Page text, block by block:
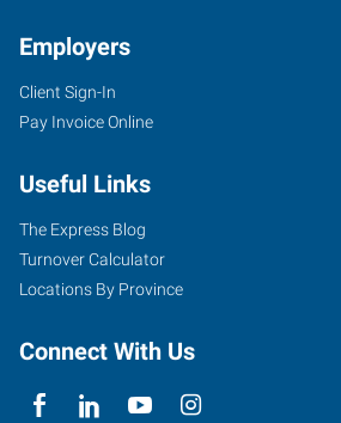
Employers
Client Sign-In
Pay Invoice Online
Useful Links
The Express Blog
Turnover Calculator
Locations By Province
Connect With Us